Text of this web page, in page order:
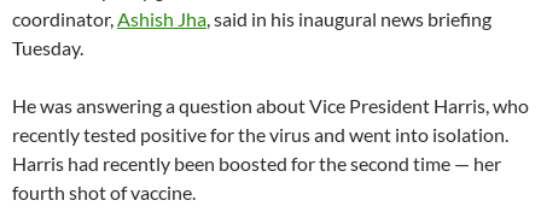
coordinator,Ashish Jha, said in his inaugural news briefing
Tuesday.
He was answering a question about Vice President Harris, who
recently tested positive for the virus and went into isolation.
Harris had recently been boosted for the second time — her
fourth shot of vaccine.